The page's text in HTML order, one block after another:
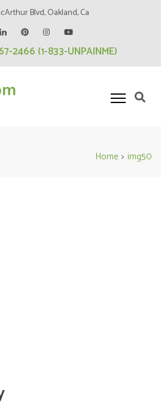
Blvd, Oakland, Ca
2466 (1-833-UNPAINME)
Home > img50